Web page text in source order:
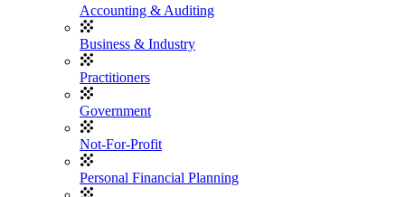
Accounting & Auditing
Business & Industry
Practitioners
Government
Not-For-Profit
Personal Financial Planning